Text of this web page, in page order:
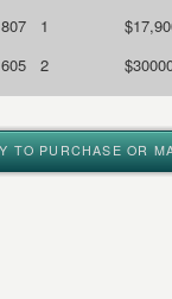
1
2
TO PURCHASE OR